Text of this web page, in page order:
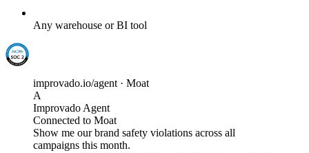
Any warehouse or BI tool
improvado.io/agent · Moat
A
Improvado Agent
Connected to Moat
Show me our brand safety violations across all
campaigns this month.